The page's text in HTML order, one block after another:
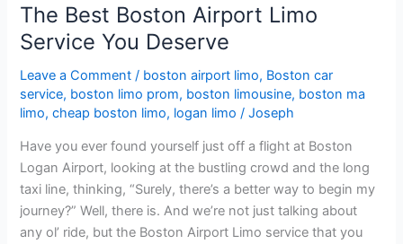
The Best Boston Airport Limo
Service You Deserve
Leave a Comment / boston airport limo, Boston car
service, boston limo prom, boston limousine, boston ma
limo,cheap boston limo, logan limo /Joseph
Have you ever found yourself just off a flight at Boston
Logan Airport, looking at the bustling crowd and the long
taxi line, thinking, “Surely, there’s a better way to begin my
journey?” Well, there is. And we’re not just talking about
any ol’ ride, but the Boston Airport Limo service that you